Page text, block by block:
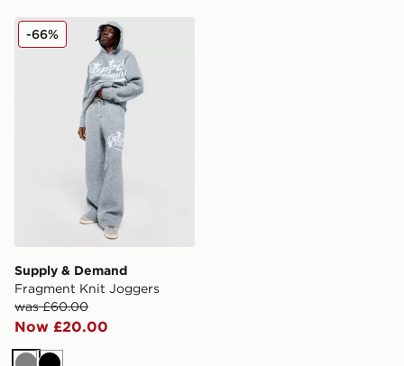
Supply & Demand Fragment Knit Joggers
Supply & Demand
Fragment Knit Joggers
was £60.00
Now £20.00
-66%